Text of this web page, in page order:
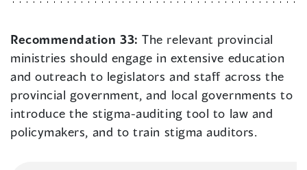
Recommendation 33:The relevant provincial
ministries should engage in extensive education
and outreach to legislators and staff across the
provincial government, and local governments to
introduce the stigma-auditing tool to law and
policymakers, and to train stigma auditors.